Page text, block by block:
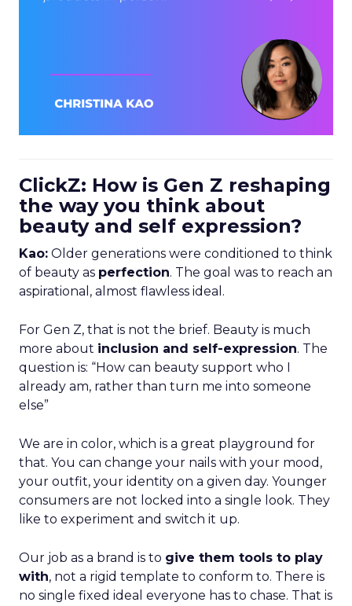
ClickZ: How is Gen Z reshaping
the way you think about
beauty and self expression?
Kao: Older generations were conditioned to think
of beauty as perfection. The goal was to reach an
aspirational, almost flawless ideal.
For Gen Z, that is not the brief. Beauty is much
more about inclusion and self-expression. The
question is: “How can beauty support who I
already am, rather than turn me into someone
else”
We are in color, which is a great playground for
that. You can change your nails with your mood,
your outfit, your identity on a given day. Younger
consumers are not locked into a single look. They
like to experiment and switch it up.
Our job as a brand is to give them tools to play
with, not a rigid template to conform to. There is
no single fixed ideal everyone has to chase. That is